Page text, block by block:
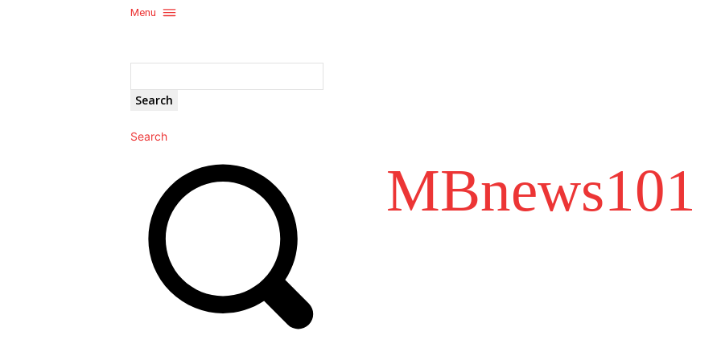
Menu
Search
Search
MBnews101